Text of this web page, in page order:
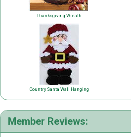
Thanksgiving Wreath
Country Santa Wall Hanging
Member Reviews: